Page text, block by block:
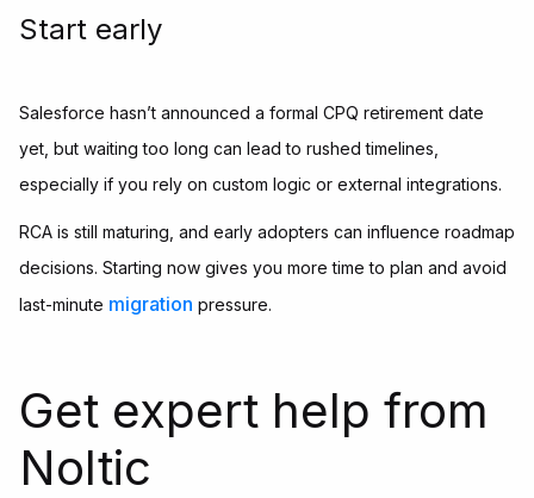
Start early
Salesforce hasn’t announced a formal CPQ retirement date
yet, but waiting too long can lead to rushed timelines,
especially if you rely on custom logic or external integrations.
RCA is still maturing, and early adopters can influence roadmap
decisions. Starting now gives you more time to plan and avoid
last-minute migration pressure.
Get expert help from
Noltic